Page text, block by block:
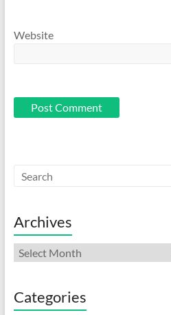
Website
Archives
Archives
Categories